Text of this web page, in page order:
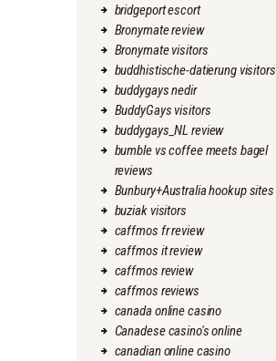
bridgeport escort
Bronymate review
Bronymate visitors
buddhistische-datierung visitors
buddygays nedir
BuddyGays visitors
buddygays_NL review
bumble vs coffee meets bagel
reviews
Bunbury+Australia hookup sites
buziak visitors
caffmos fr review
caffmos it review
caffmos review
caffmos reviews
canada online casino
Canadese casino's online
canadian online casino